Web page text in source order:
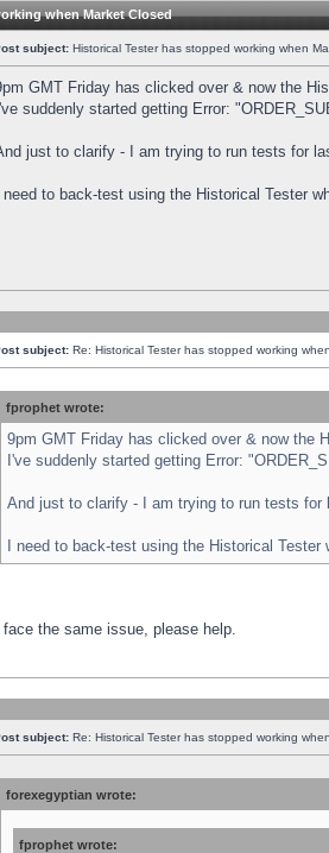
when Market Closed
subject: Historical Tester has stopped working when
GMT Friday has clicked over & now the
I've suddenly started getting Error:
just to clarify - I am trying to run tests for
I need to back-test using the Historical Tester
subject: Re: Historical Tester has stopped working
fprophet wrote:
9pm GMT Friday has clicked over & now the
I've suddenly started getting Error:
And just to clarify - I am trying to run tests
I need to back-test using the Historical
I face the same issue, please help.
subject: Re: Historical Tester has stopped working
forexegyptian wrote:
fprophet wrote: